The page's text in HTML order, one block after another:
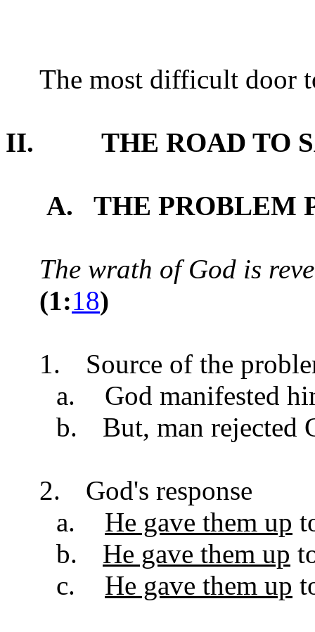
The most difficult door
II. THE ROAD TO
A. THE PROBLEM
The wrath of God is
(1:18)
1.
Source of the
a.
God manifested
b.
But, man rejected
2.
God's response
a.
He gave them up
b.
He gave them up
c.
He gave them up